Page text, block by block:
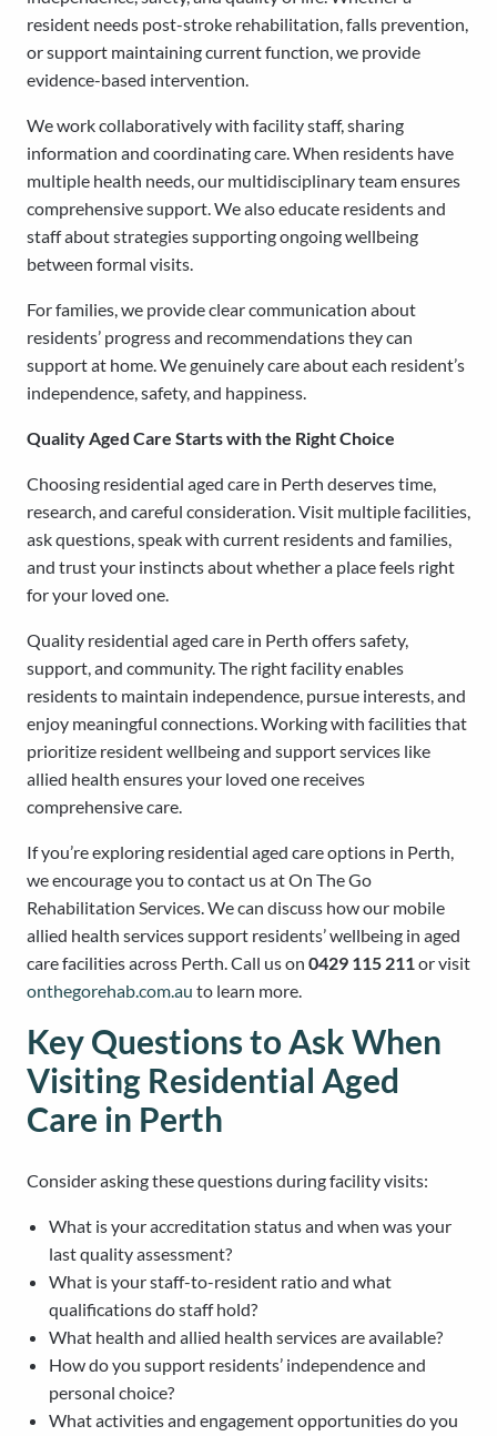
resident needs post-stroke rehabilitation, falls prevention,
or support maintaining current function, we provide
evidence-based intervention.
We work collaboratively with facility staff, sharing
information and coordinating care. When residents have
multiple health needs, our multidisciplinary team ensures
comprehensive support. We also educate residents and
staff about strategies supporting ongoing wellbeing
between formal visits.
For families, we provide clear communication about
residents’ progress and recommendations they can
support at home. We genuinely care about each resident’s
independence, safety, and happiness.
Quality Aged Care Starts with the Right Choice
Choosing residential aged care in Perth deserves time,
research, and careful consideration. Visit multiple facilities,
ask questions, speak with current residents and families,
and trust your instincts about whether a place feels right
for your loved one.
Quality residential aged care in Perth offers safety,
support, and community. The right facility enables
residents to maintain independence, pursue interests, and
enjoy meaningful connections. Working with facilities that
prioritize resident wellbeing and support services like
allied health ensures your loved one receives
comprehensive care.
If you’re exploring residential aged care options in Perth,
we encourage you to contact us at On The Go
Rehabilitation Services. We can discuss how our mobile
allied health services support residents’ wellbeing in aged
care facilities across Perth. Call us on 0429 115 211or visit
onthegorehab.com.au to learn more.
Key Questions to Ask When
Visiting Residential Aged
Care in Perth
Consider asking these questions during facility visits:
What is your accreditation status and when was your
last quality assessment?
What is your staff-to-resident ratio and what
qualifications do staff hold?
What health and allied health services are available?
How do you support residents’ independence and
personal choice?
What activities and engagement opportunities do you